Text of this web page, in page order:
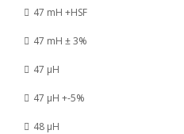
47 mH +HSF
47 mH ± 3%
47 µH
47 µH +-5%
48 µH